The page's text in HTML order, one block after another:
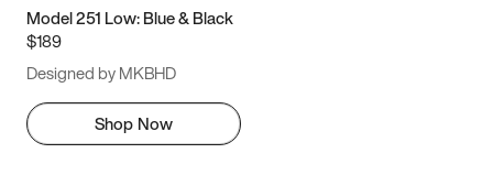
Model 251 Low: Blue & Black
$189
Designed by MKBHD
Shop Now